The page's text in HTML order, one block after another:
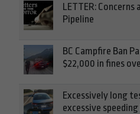
LETTER:
Pipeline
BC Campfire Ban
$22,000 in fines
Excessively long
excessive